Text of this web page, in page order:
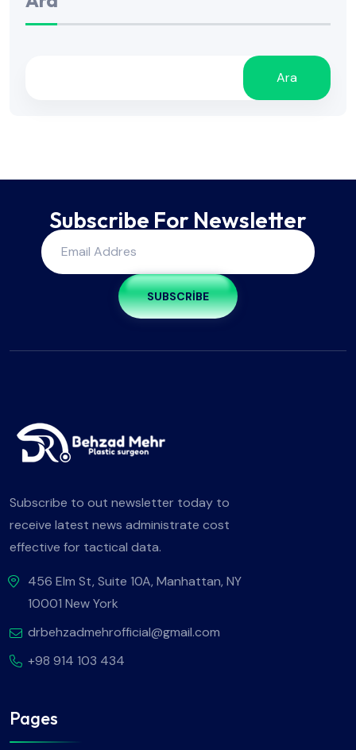
Ara
Subscribe For Newsletter
SUBSCRIBE
Subscribe to out newsletter today to
receive latest news administrate cost
effective for tactical data.
456 Elm St, Suite 10A, Manhattan, NY
10001 New York
drbehzadmehrofficial@gmail.com
+98 914 103 434
Pages